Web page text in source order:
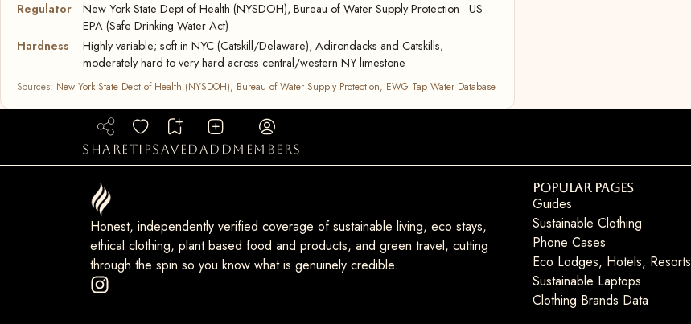
Regulator
New York State Dept of Health (NYSDOH), Bureau of Water Supply Protection · US
EPA (Safe Drinking Water Act)
Hardness
Highly variable; soft in NYC (Catskill/Delaware), Adirondacks and Catskills;
moderately hard to very hard across central/western NY limestone
Sources: New York State Dept of Health (NYSDOH), Bureau of Water Supply Protection, EWG Tap Water Database
sharetipsavedaddmembers
Honest, independently verified coverage of sustainable living, eco stays,
ethical clothing, plant based food and products, and green travel, cutting
through the spin so you know what is genuinely credible.
Popular Pages
Guides
Sustainable Clothing
Phone Cases
Eco Lodges, Hotels, Resorts
Sustainable Laptops
Clothing Brands Data